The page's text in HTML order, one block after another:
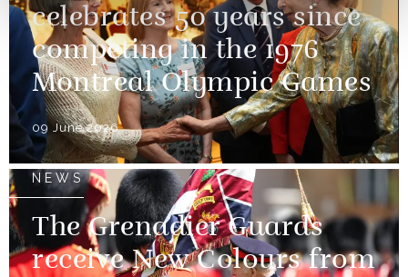
celebrates 50 years since
competing in the 1976
Montreal Olympic Games
09 June 2026
NEWS
The Grenadier Guards
receive New Colours from